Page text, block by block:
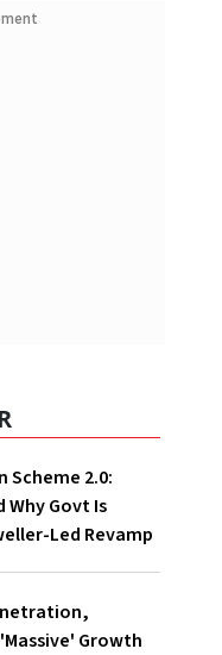
Scheme 2.0:
Why Govt Is
Led Revamp
Growth